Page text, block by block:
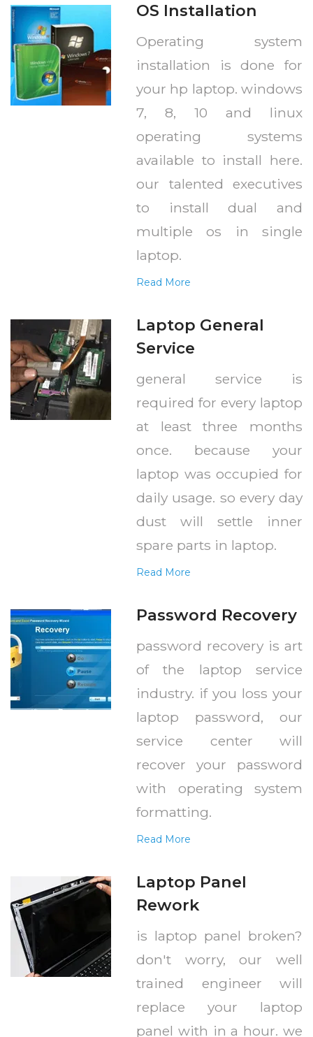
OS Installation
Operating system
installation is done for
your hp laptop. windows
7, 8, 10 and linux
operating systems
available to install here.
our talented executives
to install dual and
multiple os in single
laptop.
Read More
Laptop General
Service
general service is
required for every laptop
at least three months
once. because your
laptop was occupied for
daily usage. so every day
dust will settle inner
spare parts in laptop.
Read More
Password Recovery
password recovery is art
of the laptop service
industry. if you loss your
laptop password, our
service center will
recover your password
with operating system
formatting.
Read More
Laptop Panel
Rework
is laptop panel broken?
don't worry, our well
trained engineer will
replace your laptop
panel with in a hour. we